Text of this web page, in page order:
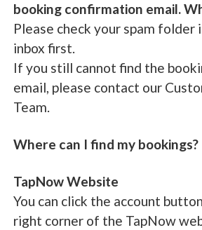
booking confirmation email.
Please check your spam folder
inbox first.
If you still cannot find the
email, please contact our
Team.
Where can I find my bookings?
TapNow Website
You can click the account
right corner of the TapNow